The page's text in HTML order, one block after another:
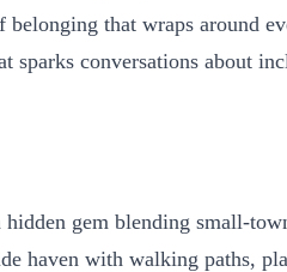
belonging that wraps around
sparks conversations about
gem blending small-
haven with walking paths,